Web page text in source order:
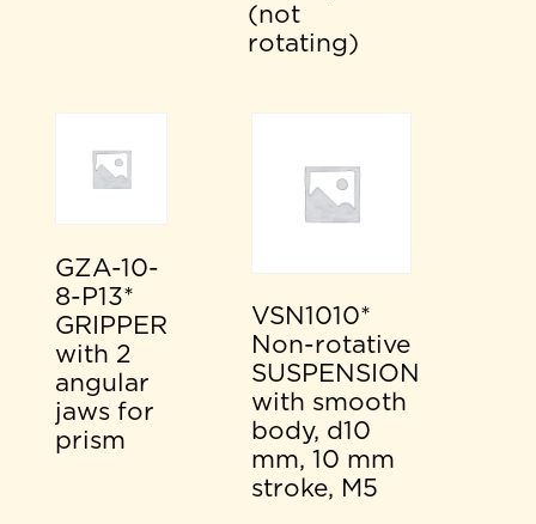
(not
rotating)
GZA-10-
8-P13*
GRIPPER
with 2
angular
jaws for
prism
VSN1010*
Non-rotative
SUSPENSION
with smooth
body, d10
mm, 10 mm
stroke, M5